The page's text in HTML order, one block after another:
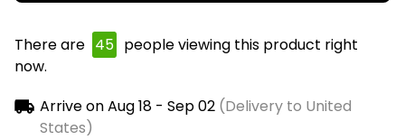
There are 45 people viewing this product right
now.
Arrive onAug 18 - Sep 02(Delivery to United
States)